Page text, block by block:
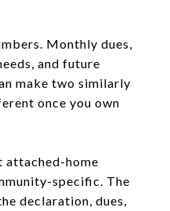
Monthly dues,
and future
make two similarly
once you own
attached-home
specific. The
declaration, dues,